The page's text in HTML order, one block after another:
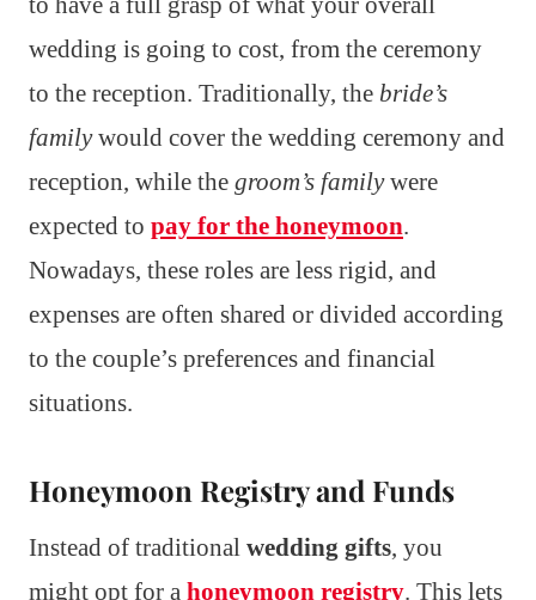
wedding is going to cost, from the ceremony
to the reception. Traditionally, the bride’s
familywould cover the wedding ceremony and
reception, while the groom’s familywere
expected to pay for the honeymoon.
Nowadays, these roles are less rigid, and
expenses are often shared or divided according
to the couple’s preferences and financial
situations.
Honeymoon Registry and Funds
Instead of traditional wedding gifts, you
might opt for a honeymoon registry. This lets